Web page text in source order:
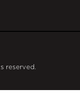
reserved.